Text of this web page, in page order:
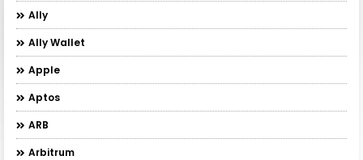
Ally
Ally Wallet
Apple
Aptos
ARB
Arbitrum